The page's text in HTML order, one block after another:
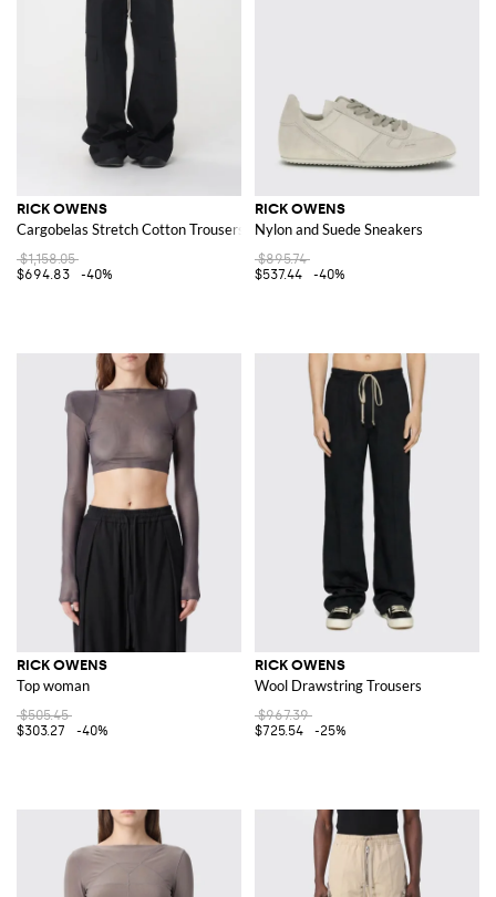
RICK OWENS
Cargobelas Stretch Cotton Trousers
$1,158.05
$694.83
-40%
RICK OWENS
Nylon and Suede Sneakers
$895.74
$537.44
-40%
RICK OWENS
Top woman
$505.45
$303.27
-40%
RICK OWENS
Wool Drawstring Trousers
$967.39
$725.54
-25%